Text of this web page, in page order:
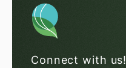
Connect with us!